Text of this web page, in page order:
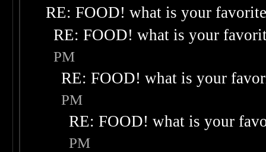
RE: FOOD! what is your
RE: FOOD! what is your
PM
RE: FOOD! what is your
PM
RE: FOOD! what is your
PM